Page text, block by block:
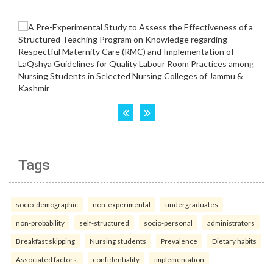
Tags
socio-demographic non-experimental undergraduates
non-probability self-structured socio-personal administrators
Breakfast skipping Nursing students Prevalence Dietary habits
Associated factors. confidentiality implementation